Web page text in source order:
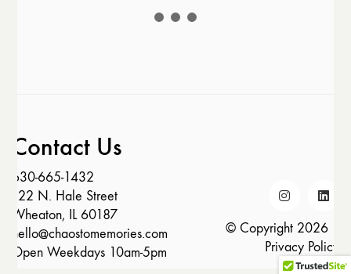
© Copyright 2026 |
Privacy Policy
Contact Us
630-665-1432
122 N. Hale Street
Wheaton, IL 60187
hello@chaostomemories.com
Open Weekdays 10am-5pm